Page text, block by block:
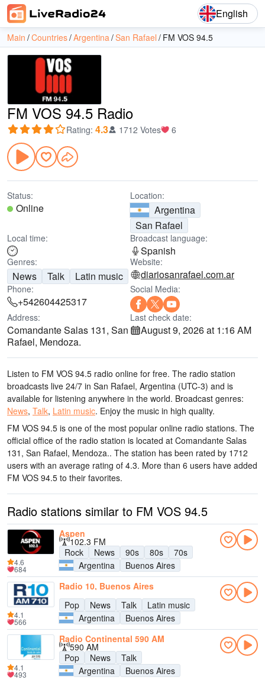
English
Main Countries Argentina San Rafael FM VOS 94.5
FM VOS 94.5 Radio
Rating: 4.3 1712 Votes 6
Status:
Online
Location:
Argentina
San Rafael
Local time: Broadcast language:
Spanish
Genres:
News Talk Latin music
Website:
diariosanrafael.com.ar
Phone:
+542604425317
Social Media:
Address:
Comandante Salas 131, San
Rafael, Mendoza.
Last check date:
August 9, 2026 at 1:16 AM
Listen to FM VOS 94.5 radio online for free. The radio station
broadcasts live 24/7 in San Rafael, Argentina (UTC-3) and is
available for listening anywhere in the world. Broadcast genres:
News, Talk, Latin music. Enjoy the music in high quality.
FM VOS 94.5 is one of the most popular online radio stations. The
official office of the radio station is located at Comandante Salas
131, San Rafael, Mendoza.. The station has been rated by 1712
users with an average rating of 4.3. More than 6 users have added
FM VOS 94.5 to their favorites.
Radio stations similar to FM VOS 94.5
Aspen
102.3 FM
Rock
News 90s 80s
70s
Argentina
Buenos Aires
4.6
684
Radio 10, Buenos Aires
Pop
News Talk
Latin music
Argentina
Buenos Aires
4.1
566
Radio Continental 590 AM
590 AM
Pop
News
Talk
Argentina
Buenos Aires
4.1
493